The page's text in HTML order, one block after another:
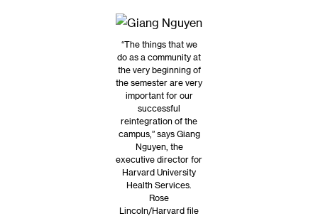
“The things that we
do as a community at
the very beginning of
the semester are very
important for our
successful
reintegration of the
campus,” says Giang
Nguyen, the
executive director for
Harvard University
Health Services.
Rose
Lincoln/Harvard file